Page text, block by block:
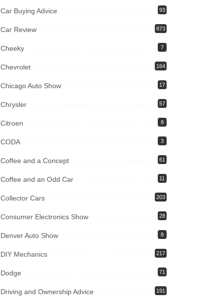
Car Buying Advice 93
Car Review 873
Cheeky 7
Chevrolet 164
Chicago Auto Show 17
Chrysler 57
Citroen 8
CODA 3
Coffee and a Concept 61
Coffee and an Odd Car 11
Collector Cars 203
Consumer Electronics Show 28
Denver Auto Show 8
DIY Mechanics 217
Dodge 71
Driving and Ownership Advice 191